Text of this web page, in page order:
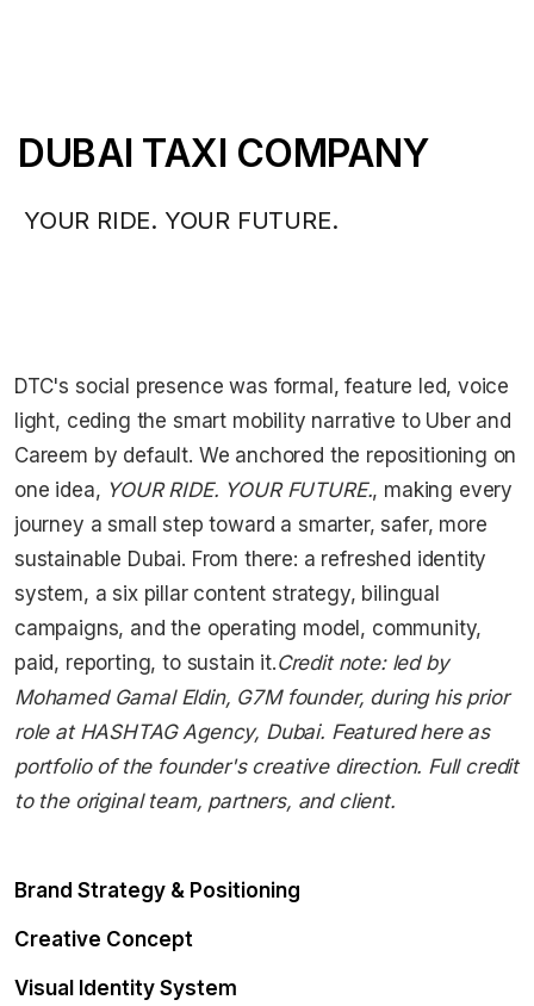
DUBAI TAXI COMPANY
YOUR RIDE. YOUR FUTURE.
DTC's social presence was formal, feature led, voice
light, ceding the smart mobility narrative to Uber and
Careem by default. We anchored the repositioning on
one idea, YOUR RIDE. YOUR FUTURE., making every
journey a small step toward a smarter, safer, more
sustainable Dubai. From there: a refreshed identity
system, a six pillar content strategy, bilingual
campaigns, and the operating model, community,
paid, reporting, to sustain it.Credit note: led by
Mohamed Gamal Eldin, G7M founder, during his prior
role at HASHTAG Agency, Dubai. Featured here as
portfolio of the founder's creative direction. Full credit
to the original team, partners, and client.
Brand Strategy & Positioning
Creative Concept
Visual Identity System